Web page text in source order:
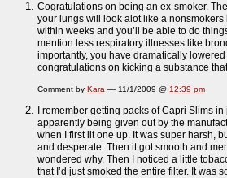
Cogratulations on being an ex-smoker.
your lungs will look alot like a
within weeks and you’ll be able to do
mention less respiratory illnesses like
importantly, you have dramatically
congratulations on kicking a substance
Comment by Kara — 11/1/2009 @ 12:39 pm
I remember getting packs of Capri Slims
apparently being given out by the
when I first lit one up. It was super harsh,
and desperate. Then it got smooth and
wondered why. Then I noticed a little
that I’d just smoked the entire filter. It was